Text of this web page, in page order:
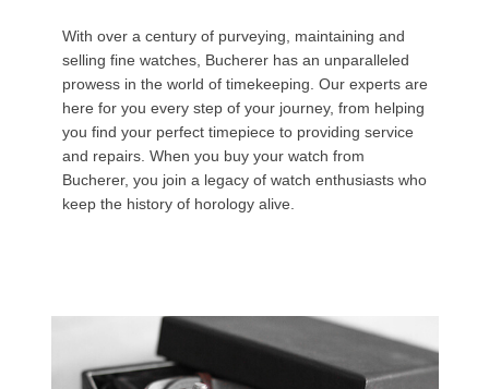
With over a century of purveying, maintaining and
selling fine watches, Bucherer has an unparalleled
prowess in the world of timekeeping. Our experts are
here for you every step of your journey, from helping
you find your perfect timepiece to providing service
and repairs. When you buy your watch from
Bucherer, you join a legacy of watch enthusiasts who
keep the history of horology alive.